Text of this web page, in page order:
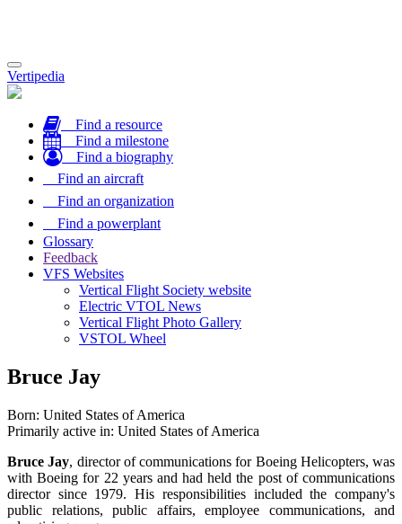
Toggle
navigation
Vertipedia
Find a resource
Find a milestone
Find a biography
Find an aircraft
Find an organization
Find a powerplant
Glossary
Feedback
VFS Websites
Vertical Flight Society website
Electric VTOL News
Vertical Flight Photo Gallery
VSTOL Wheel
Bruce Jay
Born: United States of America
Primarily active in: United States of America
Bruce Jay, director of communications for Boeing Helicopters, was
with Boeing for 22 years and had held the post of communications
director since 1979. His responsibilities included the company's
public relations, public affairs, employee communications, and